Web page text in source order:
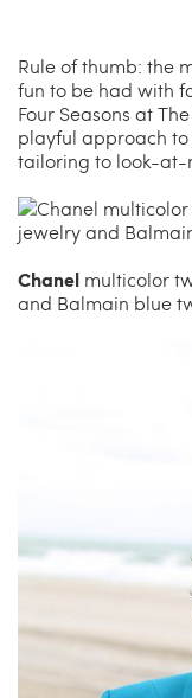
Carrie’s at
China Grill
Hillstone
Makoto
Travel
Wellness
Bal Harbour
Rule of thumb: the
fun to be had with
Four Seasons at
playful approach
tailoring to look-at-
Chanel multicolor
and Balmain blue